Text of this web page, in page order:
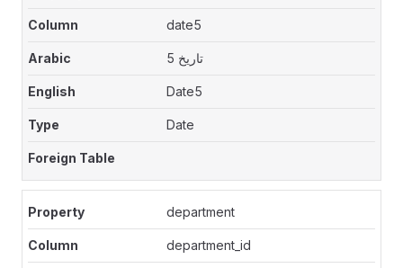
date5
تاريخ 5
Date5
Date
department
department_id